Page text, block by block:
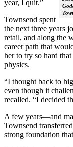
year, I quit.”
Townsend spent
the next three years
retail, and along the
career path that
her to try so hard
physics.
“I thought back to
even though it
recalled. “I decided
A few years—and
Townsend
strong foundation